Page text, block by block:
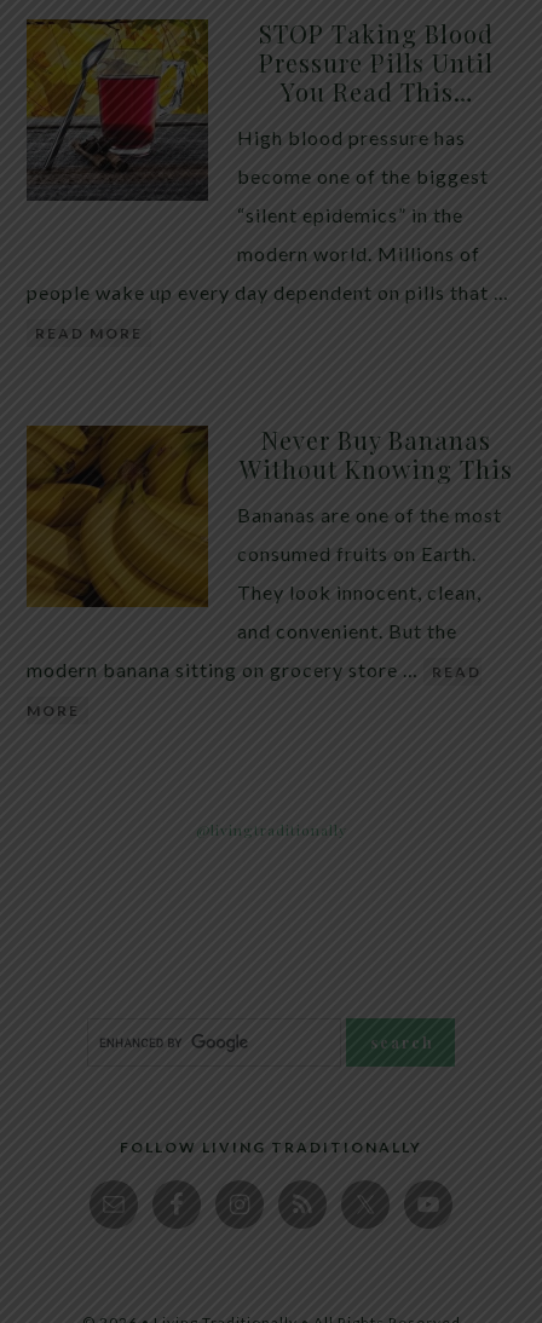
STOP Taking Blood
Pressure Pills Until
You Read This…
High blood pressure has
become one of the biggest
“silent epidemics” in the
modern world. Millions of
people wake up every day dependent on pills that …
READ MORE
Never Buy Bananas
Without Knowing This
Bananas are one of the most
consumed fruits on Earth.
They look innocent, clean,
and convenient. But the
modern banana sitting on grocery store …
READ
MORE
@livingtraditionally
FOLLOW LIVING TRADITIONALLY